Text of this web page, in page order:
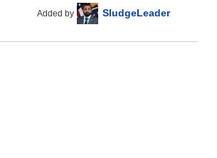
Added by SludgeLeader